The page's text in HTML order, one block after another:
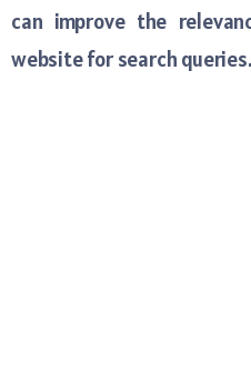
can improve the
website for search queries.